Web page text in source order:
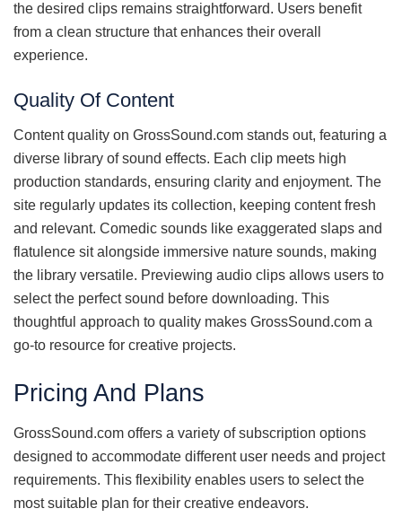
the desired clips remains straightforward. Users benefit
from a clean structure that enhances their overall
experience.
Quality Of Content
Content quality on GrossSound.com stands out, featuring a
diverse library of sound effects. Each clip meets high
production standards, ensuring clarity and enjoyment. The
site regularly updates its collection, keeping content fresh
and relevant. Comedic sounds like exaggerated slaps and
flatulence sit alongside immersive nature sounds, making
the library versatile. Previewing audio clips allows users to
select the perfect sound before downloading. This
thoughtful approach to quality makes GrossSound.com a
go-to resource for creative projects.
Pricing And Plans
GrossSound.com offers a variety of subscription options
designed to accommodate different user needs and project
requirements. This flexibility enables users to select the
most suitable plan for their creative endeavors.